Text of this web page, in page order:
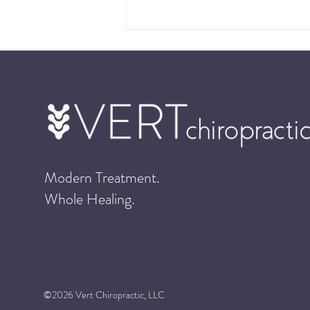
Cutting Edge Treatment
Modern Treatment.
Whole Healing.
©2026 Vert Chiropractic, LLC